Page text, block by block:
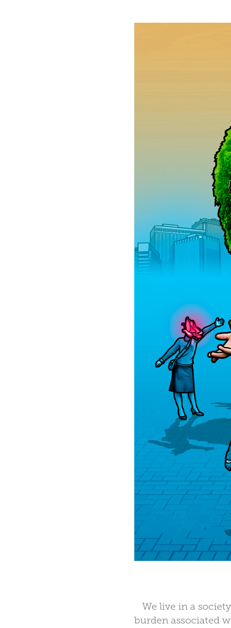
We live in a
burden associated